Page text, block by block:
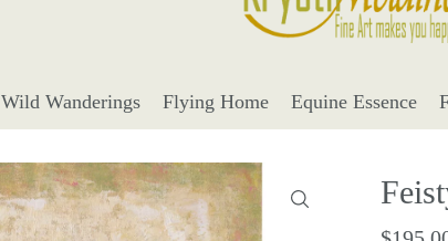
Wild Wanderings Flying Home Equine Essence